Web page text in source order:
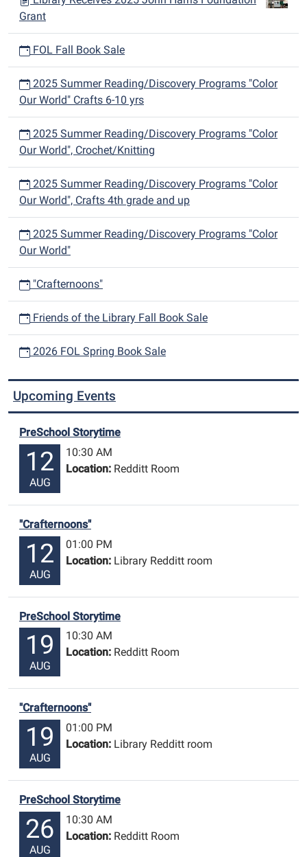
Grant
FOL Fall Book Sale
2025 Summer Reading/Discovery Programs "Color
Our World" Crafts 6-10 yrs
2025 Summer Reading/Discovery Programs "Color
Our World", Crochet/Knitting
2025 Summer Reading/Discovery Programs "Color
Our World", Crafts 4th grade and up
2025 Summer Reading/Discovery Programs "Color
Our World"
"Crafternoons"
Friends of the Library Fall Book Sale
2026 FOL Spring Book Sale
Upcoming Events
PreSchool Storytime
12
AUG
10:30 AM
Location: Redditt Room
"Crafternoons"
12
AUG
01:00 PM
Location: Library Redditt room
PreSchool Storytime
19
AUG
10:30 AM
Location: Redditt Room
"Crafternoons"
19
AUG
01:00 PM
Location: Library Redditt room
PreSchool Storytime
26
AUG
10:30 AM
Location: Redditt Room